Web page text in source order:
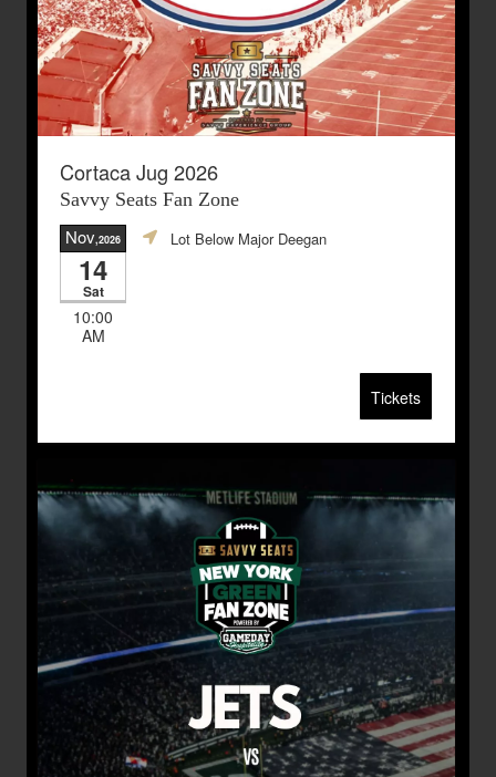
Cortaca Jug 2026
Savvy Seats Fan Zone
Nov,2026
14
Sat
10:00
AM
Lot Below Major Deegan
Tickets